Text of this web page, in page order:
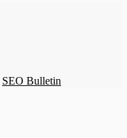
SEO Bulletin